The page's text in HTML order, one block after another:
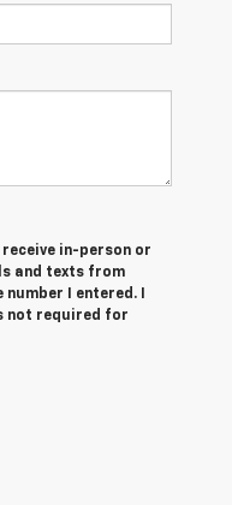
in-person or
and texts from
I entered. I
not required for